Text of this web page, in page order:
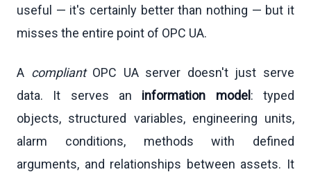
useful — it's certainly better than nothing — but it
misses the entire point of OPC UA.
A compliantOPC UA server doesn't just serve
data. It serves an information model : typed
objects, structured variables, engineering units,
alarm conditions, methods with defined
arguments, and relationships between assets. It